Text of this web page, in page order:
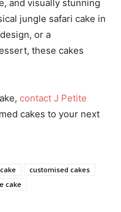
and visually stunning
jungle safari cake in
or a
these cakes
contact J Petite
cakes to your next
customised cakes
cake